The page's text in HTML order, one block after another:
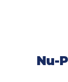
Nu-